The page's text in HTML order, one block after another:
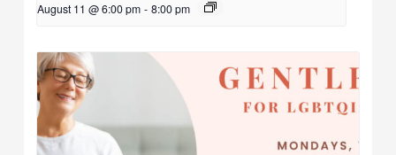
August 11 @ 6:00 pm - 8:00 pm